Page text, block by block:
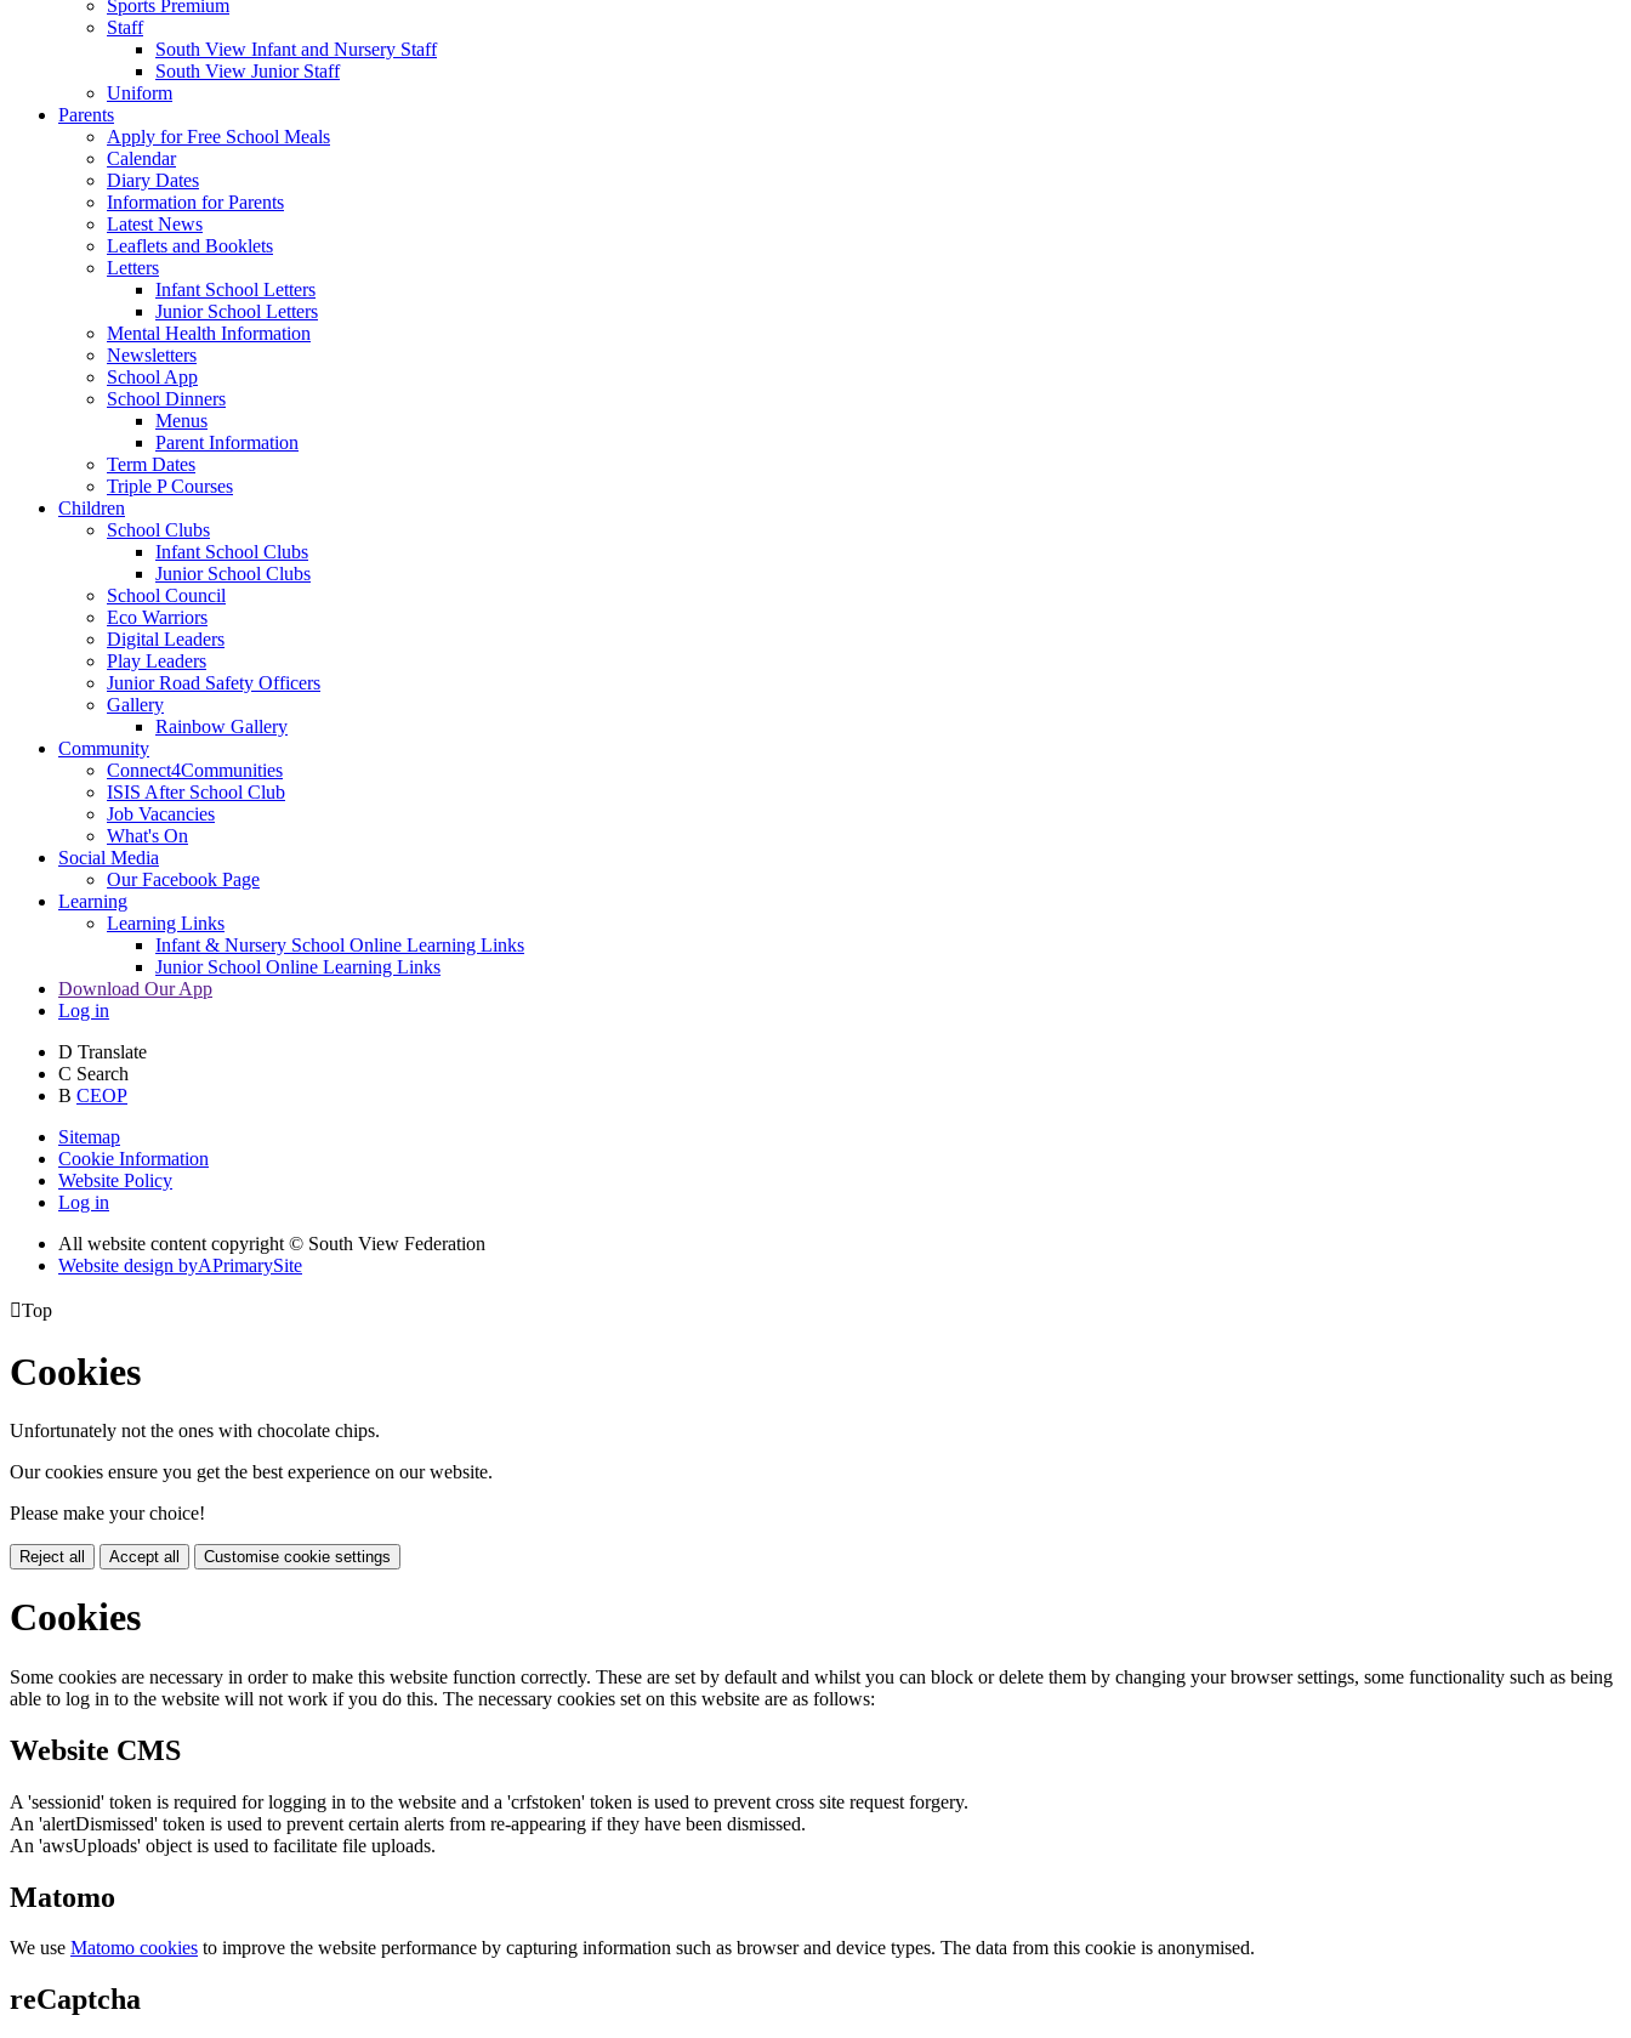
Sports Premium
Staff
South View Infant and Nursery Staff
South View Junior Staff
Uniform
Parents
Apply for Free School Meals
Calendar
Diary Dates
Information for Parents
Latest News
Leaflets and Booklets
Letters
Infant School Letters
Junior School Letters
Mental Health Information
Newsletters
School App
School Dinners
Menus
Parent Information
Term Dates
Triple P Courses
Children
School Clubs
Infant School Clubs
Junior School Clubs
School Council
Eco Warriors
Digital Leaders
Play Leaders
Junior Road Safety Officers
Gallery
Rainbow Gallery
Community
Connect4Communities
ISIS After School Club
Job Vacancies
What's On
Social Media
Our Facebook Page
Learning
Learning Links
Infant & Nursery School Online Learning Links
Junior School Online Learning Links
Download Our App
Log in
D Translate
C Search
B CEOP
Sitemap
Cookie Information
Website Policy
Log in
All website content copyright © South View Federation
Website design byAPrimarySite
Top
Cookies
Unfortunately not the ones with chocolate chips.
Our cookies ensure you get the best experience on our website.
Please make your choice!
Reject all Accept all Customise cookie settings
Cookies
Some cookies are necessary in order to make this website function correctly. These are set by default and whilst you can block or delete them by changing your browser settings, some functionality such as being
able to log in to the website will not work if you do this. The necessary cookies set on this website are as follows:
Website CMS
A 'sessionid' token is required for logging in to the website and a 'crfstoken' token is used to prevent cross site request forgery.
An 'alertDismissed' token is used to prevent certain alerts from re-appearing if they have been dismissed.
An 'awsUploads' object is used to facilitate file uploads.
Matomo
We use Matomo cookies to improve the website performance by capturing information such as browser and device types. The data from this cookie is anonymised.
reCaptcha